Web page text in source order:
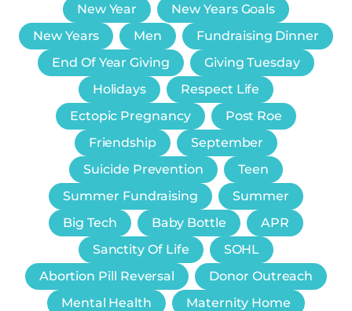
New Year
New Years Goals
New Years
Men
Fundraising Dinner
End Of Year Giving
Giving Tuesday
Holidays
Respect Life
Ectopic Pregnancy
Post Roe
Friendship
September
Suicide Prevention
Teen
Summer Fundraising
Summer
Big Tech
Baby Bottle
APR
Sanctity Of Life
SOHL
Abortion Pill Reversal
Donor Outreach
Mental Health
Maternity Home